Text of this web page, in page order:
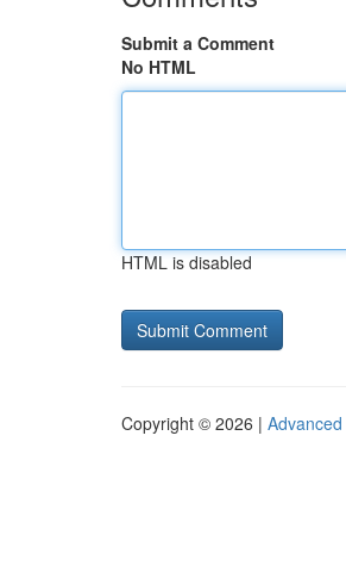
Submit a Comment
No HTML
HTML is disabled
Copyright © 2026 |